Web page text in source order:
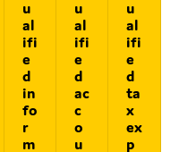
u
al
ifi
e
d
in
fo
r
m
u
al
ifi
e
d
ac
c
o
u
u
al
ifi
e
d
ta
x
ex
p